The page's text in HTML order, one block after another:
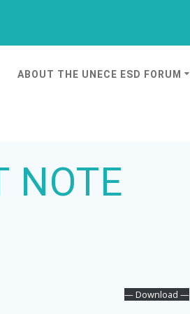
ABOUT THE UNECE ESD FORUM
NOTE
— Download —